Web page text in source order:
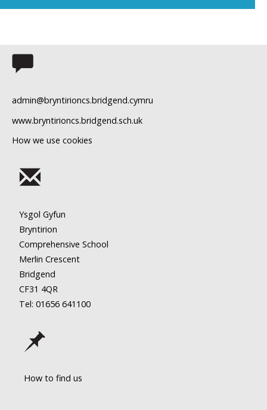
admin@bryntirioncs.bridgend.cymru
www.bryntirioncs.bridgend.sch.uk
How we use cookies
Ysgol Gyfun
Bryntirion
Comprehensive School
Merlin Crescent
Bridgend
CF31 4QR
Tel: 01656 641100
How to find us